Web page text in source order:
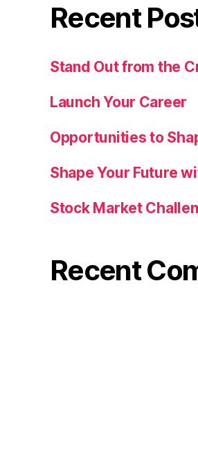
Recent
Stand Out from the
Launch Your Career
Opportunities to
Shape Your Future
Stock Market
Recent